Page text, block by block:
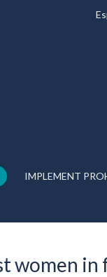
IMPLEMENT
women in